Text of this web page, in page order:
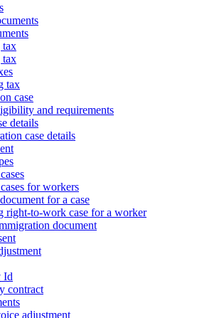
tax
tax
tax
case
and requirements
details
case details
for workers
for a case
right-to-work case for a worker
document
Id
contract
adjustment